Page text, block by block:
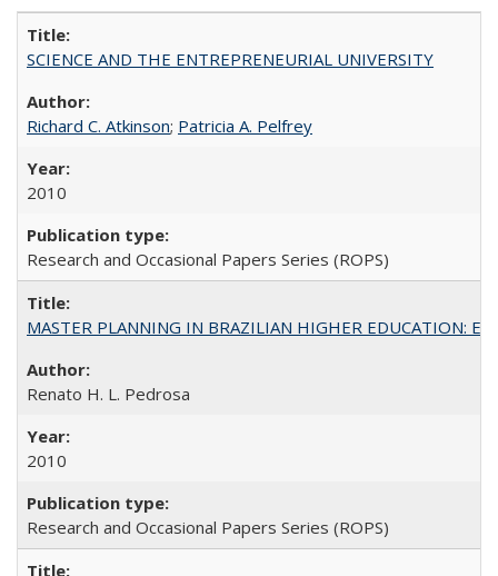
SCIENCE AND THE ENTREPRENEURIAL UNIVERSITY
Richard C. Atkinson; Patricia A. Pelfrey
2010
Research and Occasional Papers Series (ROPS)
MASTER PLANNING IN BRAZILIAN HIGHER EDUCATION:
Renato H. L. Pedrosa
2010
Research and Occasional Papers Series (ROPS)